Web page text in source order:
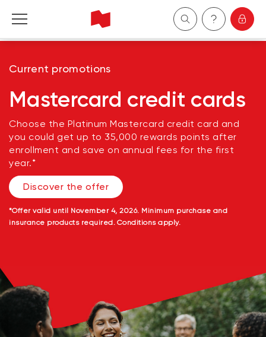
Wealth Management
About Us
Become a client
Français
Current promotions
Mastercard credit cards
Choose the Platinum Mastercard credit card and
you could get up to 35,000 rewards points after
enrollment and save on annual fees for the first
year.*
Discover the offer
*Offer valid until November 4, 2026. Minimum purchase and
insurance products required. Conditions apply.